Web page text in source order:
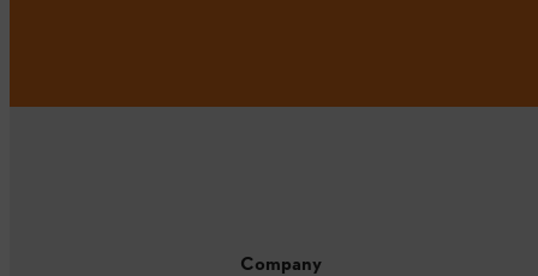
Company